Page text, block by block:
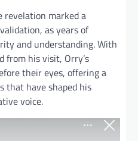
revelation marked a
as years of
and understanding. With
from his visit, Orry’s
their eyes, offering a
that have shaped his
voice.